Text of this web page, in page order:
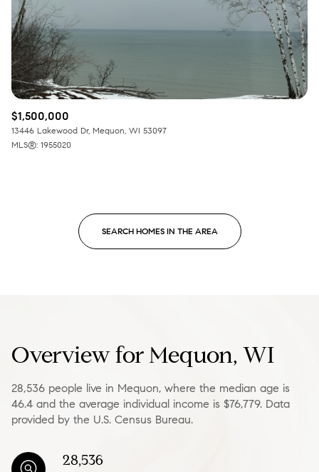
$1,500,000
13446 Lakewood Dr, Mequon, WI 53097
MLS®: 1955020
SEARCH HOMES IN THE AREA
Overview for Mequon, WI
28,536 people live in Mequon, where the median age is
46.4 and the average individual income is $76,779. Data
provided by the U.S. Census Bureau.
28,536